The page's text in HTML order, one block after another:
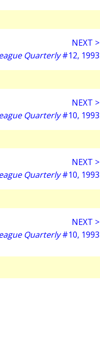
NEXT >
Quarterly#12, 1993
NEXT >
Quarterly#10, 1993
NEXT >
Quarterly#10, 1993
NEXT >
Quarterly#10, 1993